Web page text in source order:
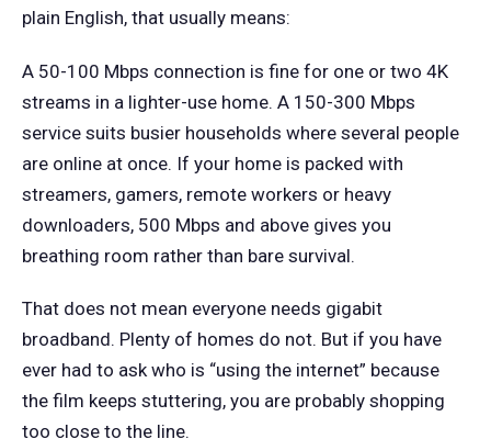
plain English, that usually means:
A 50-100 Mbps connection is fine for one or two 4K
streams in a lighter-use home. A 150-300 Mbps
service suits busier households where several people
are online at once. If your home is packed with
streamers, gamers, remote workers or heavy
downloaders, 500 Mbps and above gives you
breathing room rather than bare survival.
That does not mean everyone needs gigabit
broadband. Plenty of homes do not. But if you have
ever had to ask who is “using the internet” because
the film keeps stuttering, you are probably shopping
too close to the line.